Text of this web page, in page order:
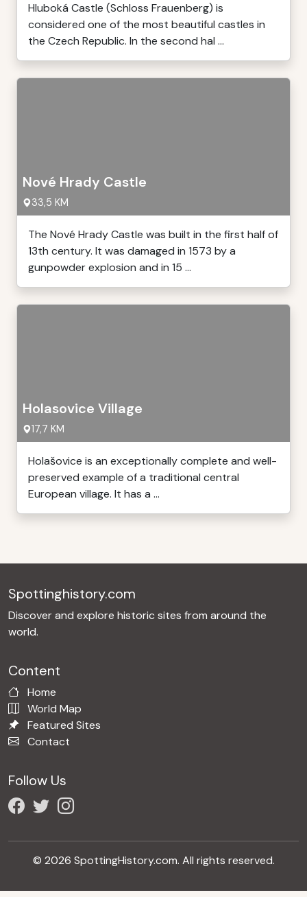
Hluboká Castle (Schloss Frauenberg) is
considered one of the most beautiful castles in
the Czech Republic. In the second hal ...
Nové Hrady Castle
33,5 KM
The Nové Hrady Castle was built in the first half of
13th century. It was damaged in 1573 by a
gunpowder explosion and in 15 ...
Holasovice Village
17,7 KM
Holašovice is an exceptionally complete and well-
preserved example of a traditional central
European village. It has a ...
Spottinghistory.com
Discover and explore historic sites from around the
world.
Content
Home
World Map
Featured Sites
Contact
Follow Us
© 2026 SpottingHistory.com. All rights reserved.